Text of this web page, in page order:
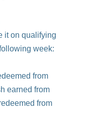
it on qualifying
week:
from
earned from
from